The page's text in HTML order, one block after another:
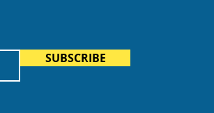
and Immigration
SUBSCRIBE